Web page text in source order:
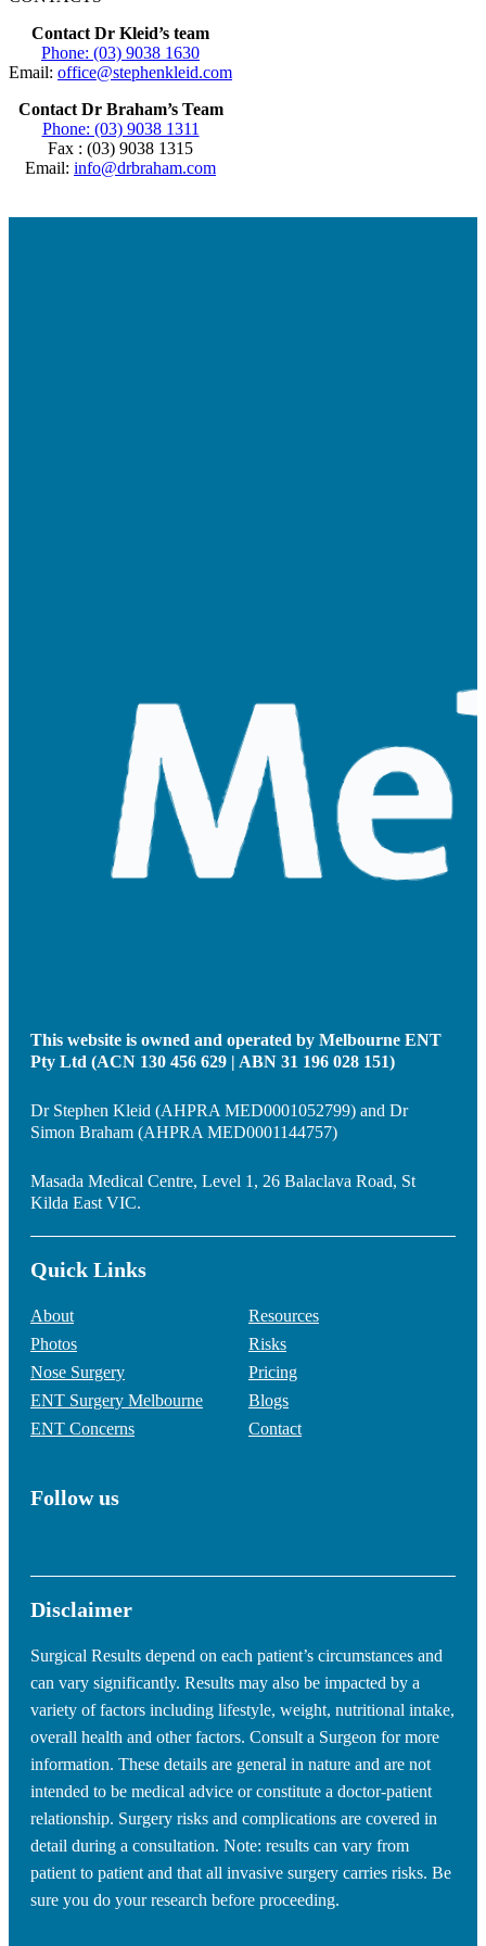
Contact Dr Kleid’s team
Phone: (03) 9038 1630
Email: office@stephenkleid.com
Contact Dr Braham’s Team
Phone: (03) 9038 1311
Fax : (03) 9038 1315
Email: info@drbraham.com
This website is owned and operated by Melbourne ENT
Pty Ltd (ACN 130 456 629 | ABN 31 196 028 151)
Dr Stephen Kleid (AHPRA MED0001052799) and Dr
Simon Braham (AHPRA MED0001144757)
Masada Medical Centre, Level 1, 26 Balaclava Road, St
Kilda East VIC.
Quick Links
About
Photos
Nose Surgery
ENT Surgery Melbourne
ENT Concerns
Resources
Risks
Pricing
Blogs
Contact
Follow us
Disclaimer
Surgical Results depend on each patient’s circumstances and
can vary significantly. Results may also be impacted by a
variety of factors including lifestyle, weight, nutritional intake,
overall health and other factors. Consult a Surgeon for more
information. These details are general in nature and are not
intended to be medical advice or constitute a doctor-patient
relationship. Surgery risks and complications are covered in
detail during a consultation. Note: results can vary from
patient to patient and that all invasive surgery carries risks. Be
sure you do your research before proceeding.